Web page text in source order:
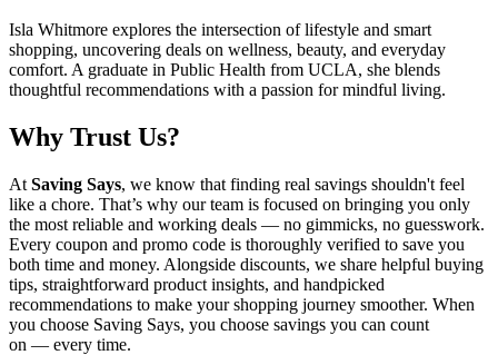
Isla Whitmore explores the intersection of lifestyle and smart
shopping, uncovering deals on wellness, beauty, and everyday
comfort. A graduate in Public Health from UCLA, she blends
thoughtful recommendations with a passion for mindful living.
Why Trust Us?
At Saving Says, we know that finding real savings shouldn't feel
like a chore. That’s why our team is focused on bringing you only
the most reliable and working deals — no gimmicks, no guesswork.
Every coupon and promo code is thoroughly verified to save you
both time and money. Alongside discounts, we share helpful buying
tips, straightforward product insights, and handpicked
recommendations to make your shopping journey smoother. When
you choose Saving Says, you choose savings you can count
on — every time.